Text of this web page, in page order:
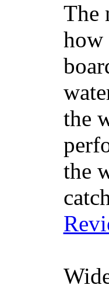
The
how
the
the